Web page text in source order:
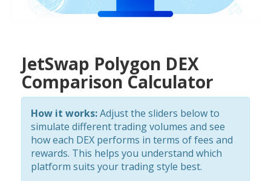
JetSwap Polygon DEX
Comparison Calculator
How it works:Adjust the sliders below to
simulate different trading volumes and see
how each DEX performs in terms of fees and
rewards. This helps you understand which
platform suits your trading style best.